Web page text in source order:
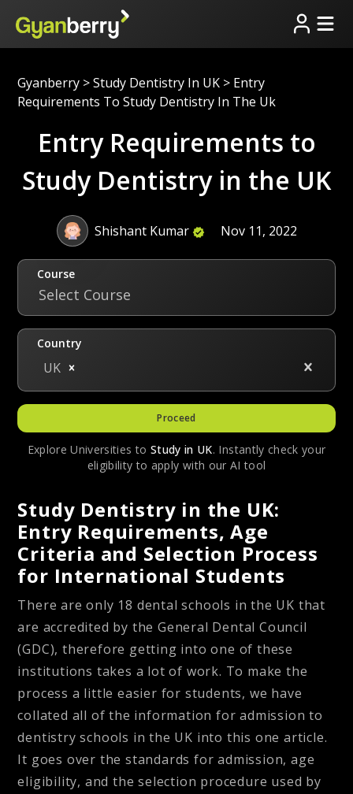
Gyanberry > Study Dentistry In UK > Entry
Requirements To Study Dentistry In The Uk
Entry Requirements to
Study Dentistry in the UK
Shishant Kumar Nov 11, 2022
Course
Select Course
Country
UK
Proceed
Explore Universities to Study in UK. Instantly check your
eligibility to apply with our AI tool
Study Dentistry in the UK:
Entry Requirements, Age
Criteria and Selection Process
for International Students
There are only 18 dental schools in the UK that
are accredited by the General Dental Council
(GDC), therefore getting into one of these
institutions takes a lot of work. To make the
process a little easier for students, we have
collated all of the information for admission to
dentistry schools in the UK into this one article.
It goes over the standards for admission, age
eligibility, and the selection procedure used by